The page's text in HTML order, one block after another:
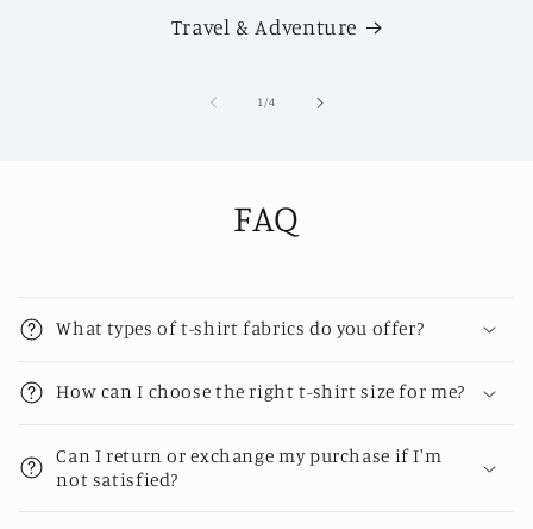
Travel & Adventure
1 /of4
FAQ
What types of t-shirt fabrics do you offer?
How can I choose the right t-shirt size for me?
Can I return or exchange my purchase if I'm
not satisfied?